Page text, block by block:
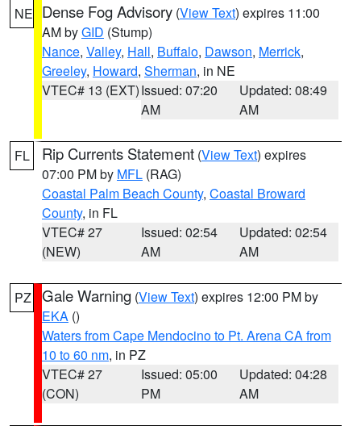
NE Dense Fog Advisory (View Text) expires 11:00
AM byGID (Stump)
Nance, Valley, Hall, Buffalo, Dawson, Merrick,
Greeley, Howard, Sherman, in NE
VTEC# 13 (EXT)Issued: 07:20
AM
Updated: 08:49
AM
FL Rip Currents Statement (View Text) expires
07:00 PM by MFL (RAG)
Coastal Palm Beach County, Coastal Broward
County, in FL
VTEC# 27
(NEW)
Issued: 02:54
AM
Updated: 02:54
AM
PZ Gale Warning (View Text) expires 12:00 PM by
EKA ()
Waters from Cape Mendocino to Pt. Arena CA from
10 to 60 nm, in PZ
VTEC# 27
(CON)
Issued: 05:00
PM
Updated: 04:28
AM